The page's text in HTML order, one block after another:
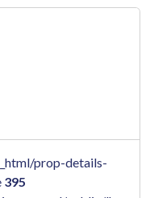
prop-details-
395